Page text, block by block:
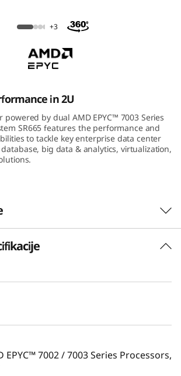
Rack Server
+3
in 2U
powered by dual AMD EPYC™ 7003 Series
SR665 features the performance and
to tackle key enterprise data center
big data & analytics, virtualization,
Performance
Big Data, VDI, and Databases to
data centers’ demands for
server utilization and decrease
with 128 processor cores
EPYC™ CPUs, class-leading
EPYC™ 7002 / 7003 Series Processors,